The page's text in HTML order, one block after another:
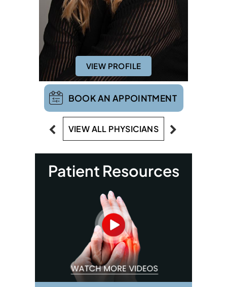
VIEW PROFILE
BOOK AN APPOINTMENT
VIEW ALL PHYSICIANS
Patient Resources